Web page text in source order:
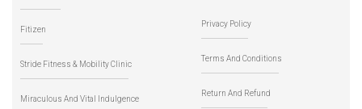
Fitizen
Stride Fitness & Mobility Clinic
Miraculous And Vital Indulgence
Privacy Policy
Terms And Conditions
Return And Refund